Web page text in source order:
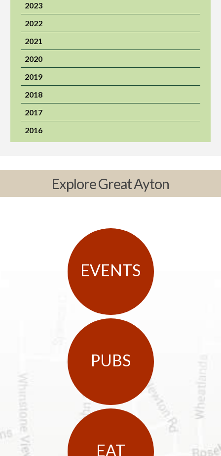
2023
2022
2021
2020
2019
2018
2017
2016
Explore Great Ayton
EVENTS
PUBS
EAT